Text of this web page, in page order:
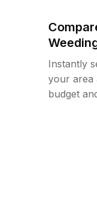
Instantly
your area
budget